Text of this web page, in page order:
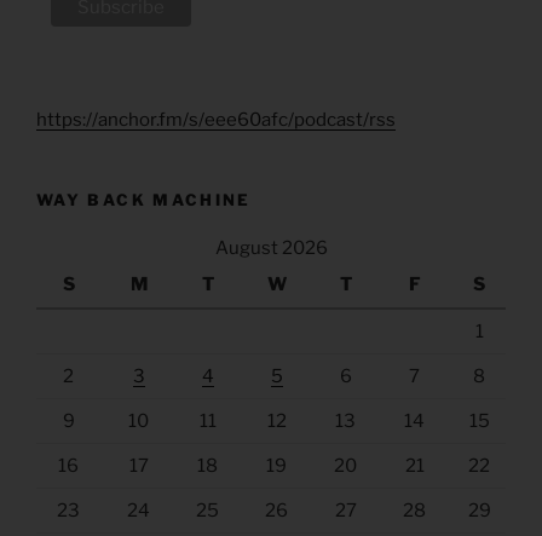
https://anchor.fm/s/eee60afc/podcast/rss
WAY BACK MACHINE
August 2026
S
M T W T F S
1
2 3 4 5 6 7 8
9 10 11 12 13 14 15
16 17 18 19 20 21 22
23 24 25 26 27 28 29